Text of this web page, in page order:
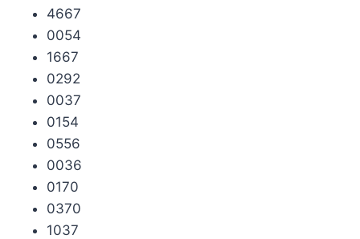
4667
0054
1667
0292
0037
0154
0556
0036
0170
0370
1037